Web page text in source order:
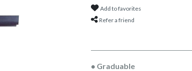
Add to favorites
Refer a friend
• Graduable